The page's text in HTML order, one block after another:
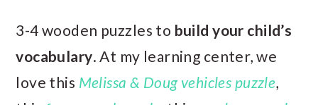
3-4 wooden puzzles to build your child’s
vocabulary. At my learning center, we
love this Melissa & Doug vehicles puzzle,